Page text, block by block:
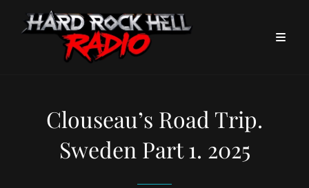
Clouseau’s Road Trip.
Sweden Part 1. 2025